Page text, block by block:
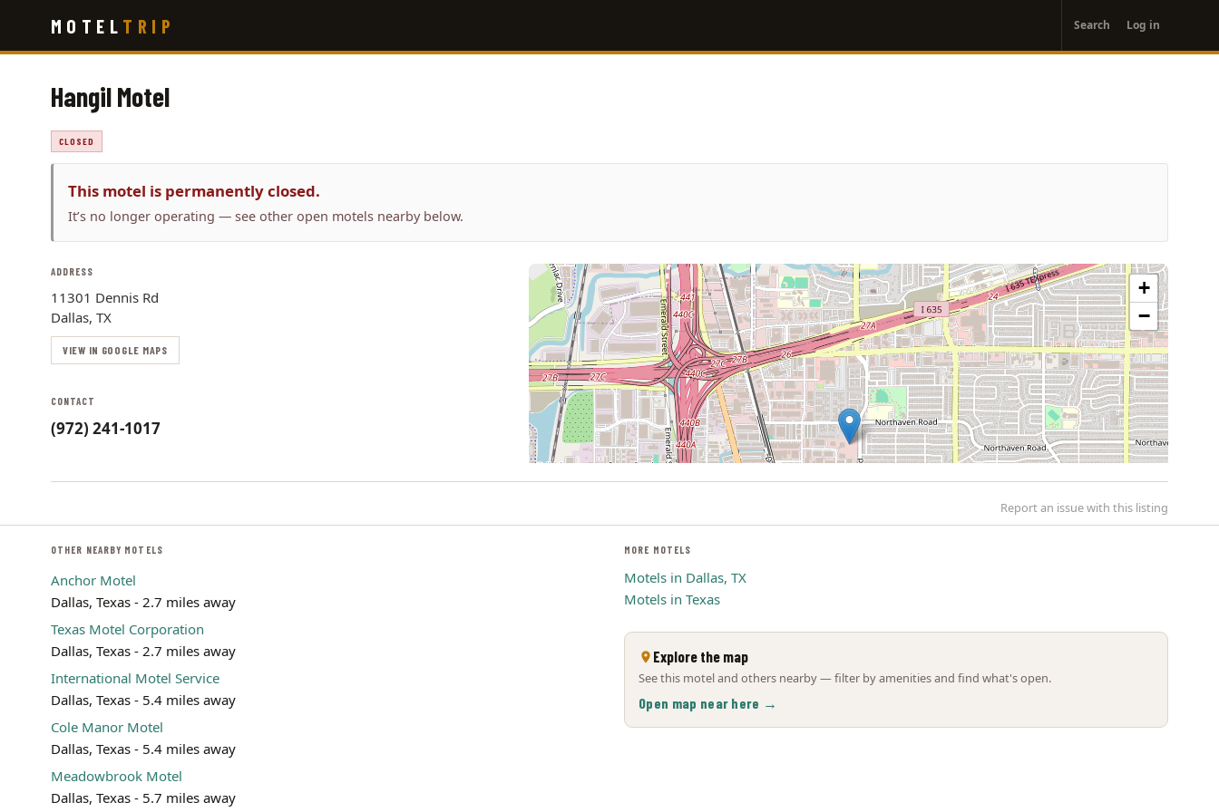
main
MOTEL TRIP
account
menu
Search Log in
Hangil Motel
CLOSED
This motel is permanently closed.
It’s no longer operating — see other open motels nearby below.
ADDRESS
11301 Dennis Rd
Dallas, TX
VIEW IN GOOGLE MAPS
CONTACT
(972) 241-1017
+
−
Report an issue with this listing
OTHER NEARBY MOTELS
Anchor Motel
Dallas, Texas - 2.7 miles away
Texas Motel Corporation
Dallas, Texas - 2.7 miles away
International Motel Service
Dallas, Texas - 5.4 miles away
Cole Manor Motel
Dallas, Texas - 5.4 miles away
Meadowbrook Motel
Dallas, Texas - 5.7 miles away
MORE MOTELS
Motels in Dallas, TX
Motels in Texas
Explore the map
See this motel and others nearby — filter by amenities and find what's open.
Open map near here →